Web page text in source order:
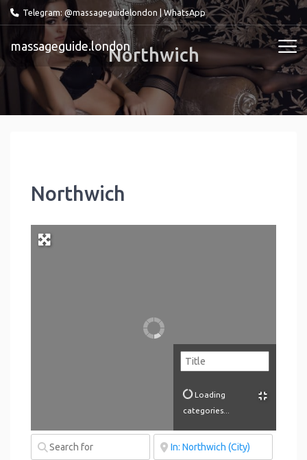
Telegram: @massageguidelondon |WhatsApp
massageguide.londonNorthwich
Northwich
Loading
categories...